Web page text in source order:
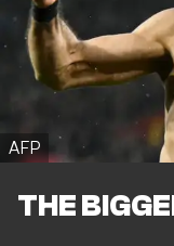
AFP
THE